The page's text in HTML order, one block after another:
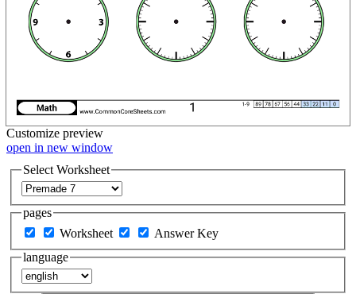
Customize preview
open in new window
Select Worksheet
pages
Worksheet
Answer Key
language